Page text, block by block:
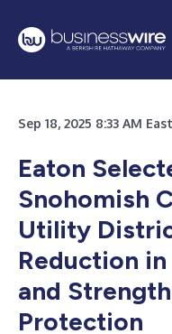
Sep 18, 2025 8:33 AM
Eaton
Snohomish
Utility
Reduction
and
Protection